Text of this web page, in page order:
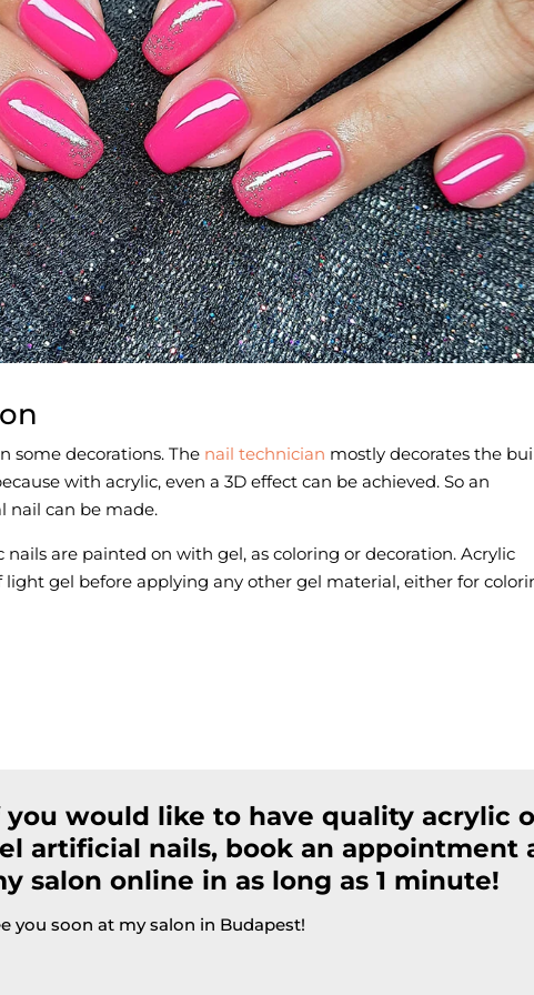
some decorations. The nail technician mostly decorates the
with acrylic, even a 3D effect can be achieved. So an
nail can be made.
nails are painted on with gel, as coloring or decoration. Acrylic
gel before applying any other gel material, either for
you would like to have quality acrylic
artificial nails, book an appointment
salon online in as long as 1 minute!
you soon at my salon in Budapest!